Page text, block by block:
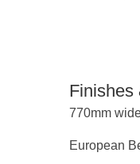
Finishes
770mm
European